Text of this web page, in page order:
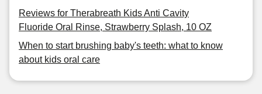
Reviews for Therabreath Kids Anti Cavity
Fluoride Oral Rinse, Strawberry Splash, 10 OZ
When to start brushing baby's teeth: what to know
about kids oral care